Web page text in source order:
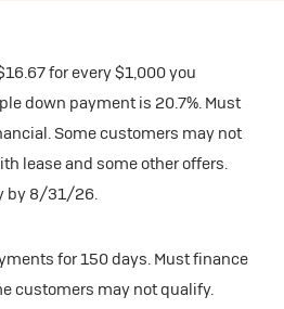
for every $1,000 you
down payment is 20.7%. Must
Some customers may not
lease and some other offers.
by 8/31/26.
for 150 days. Must finance
customers may not qualify.